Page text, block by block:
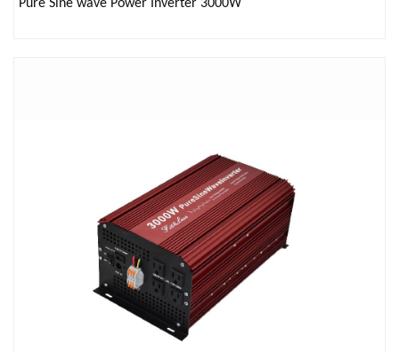
Pure Sine wave Power Inverter 3000W